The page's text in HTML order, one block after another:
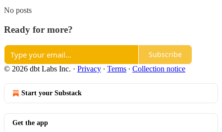
No posts
Ready for more?
Subscribe
© 2026 dbt Labs Inc. · Privacy ∙ Terms ∙ Collection notice
Start your Substack
Get the app